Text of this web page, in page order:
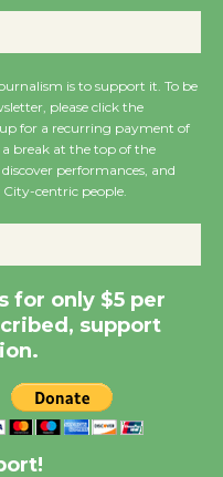
- Surviving
Nights with
@The Wende
Wheel to be
@ Culver
Dixon Library
Players -
August 10
is to support it. To be
please click the
for a recurring payment of
break at the top of the
performances, and
centric people.
for only $5 per
support